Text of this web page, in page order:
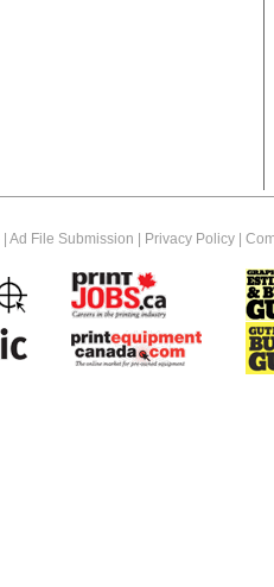
Ad File Submission Privacy Policy